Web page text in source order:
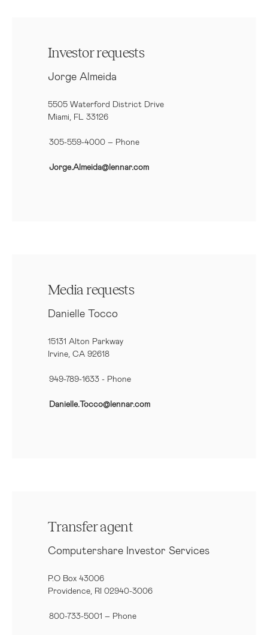
Investor requests
Jorge Almeida
5505 Waterford District Drive
Miami, FL 33126
305-559-4000 – Phone
Jorge.Almeida@lennar.com
Media requests
Danielle Tocco
15131 Alton Parkway
Irvine, CA 92618
949-789-1633 - Phone
Danielle.Tocco@lennar.com
Transfer agent
Computershare Investor Services
P.O Box 43006
Providence, RI 02940-3006
800-733-5001 – Phone